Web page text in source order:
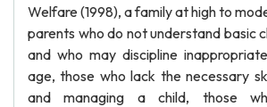
Welfare (1998), a family at high to
parents who do not understand basic
and who may discipline
age, those who lack the necessary
and managing a child, those